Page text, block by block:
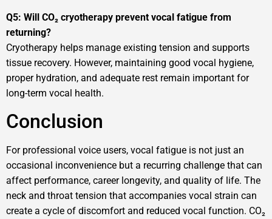
Q5: Will CO₂ cryotherapy prevent vocal fatigue from
returning?
Cryotherapy helps manage existing tension and supports
tissue recovery. However, maintaining good vocal hygiene,
proper hydration, and adequate rest remain important for
long-term vocal health.
Conclusion
For professional voice users, vocal fatigue is not just an
occasional inconvenience but a recurring challenge that can
affect performance, career longevity, and quality of life. The
neck and throat tension that accompanies vocal strain can
create a cycle of discomfort and reduced vocal function. CO₂